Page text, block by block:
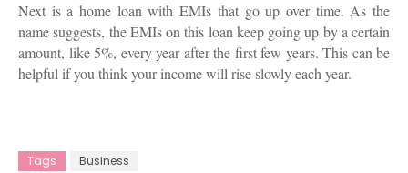
Next is a home loan with EMIs that go up over time. As the
name suggests, the EMIs on this loan keep going up by a certain
amount, like 5%, every year after the first few years. This can be
helpful if you think your income will rise slowly each year.
Tags Business